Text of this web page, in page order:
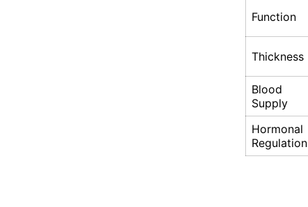
Function
Thickness
Blood
Supply
Hormonal
Regulation